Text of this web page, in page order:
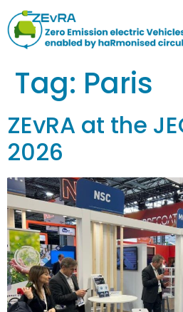
Tag: Paris
ZEvRA at the
2026